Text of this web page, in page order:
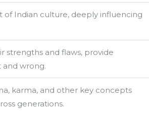
of Indian culture, deeply influencing
strengths and flaws, provide
and wrong.
karma, and other key concepts
generations.